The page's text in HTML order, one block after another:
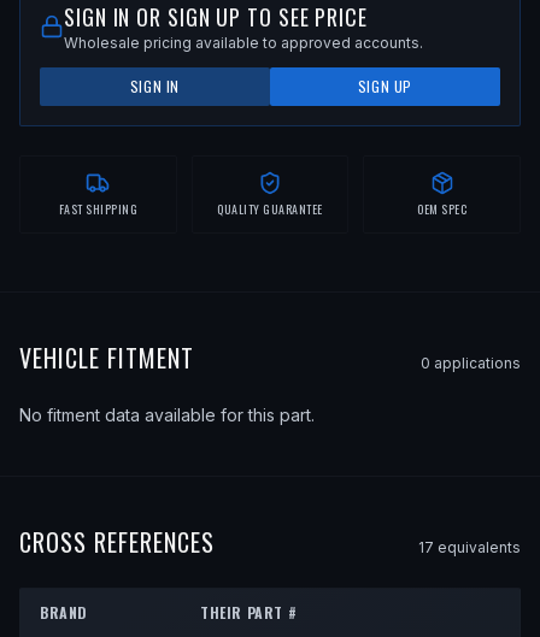
SIGN IN OR SIGN UP TO SEE PRICE
Wholesale pricing available to approved accounts.
SIGN IN SIGN UP
FAST SHIPPING QUALITY GUARANTEE OEM SPEC
VEHICLE FITMENT 0 applications
No fitment data available for this part.
CROSS REFERENCES 17 equivalents
BRAND THEIR PART #